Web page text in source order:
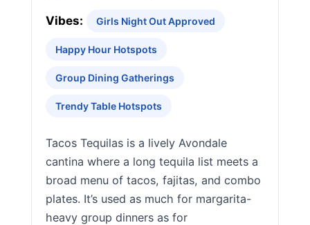
Vibes: Girls Night Out Approved
Happy Hour Hotspots
Group Dining Gatherings
Trendy Table Hotspots
Tacos Tequilas is a lively Avondale
cantina where a long tequila list meets a
broad menu of tacos, fajitas, and combo
plates. It’s used as much for margarita-
heavy group dinners as for